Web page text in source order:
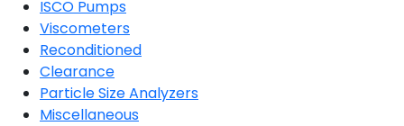
ISCO Pumps
Viscometers
Reconditioned
Clearance
Particle Size Analyzers
Miscellaneous